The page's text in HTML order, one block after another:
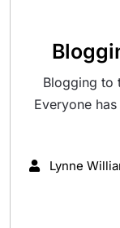
Blogging to
Everyone
Lynne